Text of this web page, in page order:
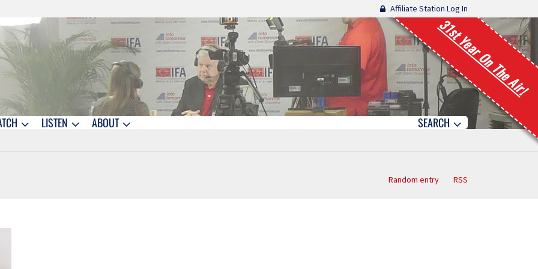
Affiliate Station Log In
31st Year On The Air!
LISTEN ABOUT SEARCH
Random entry RSS